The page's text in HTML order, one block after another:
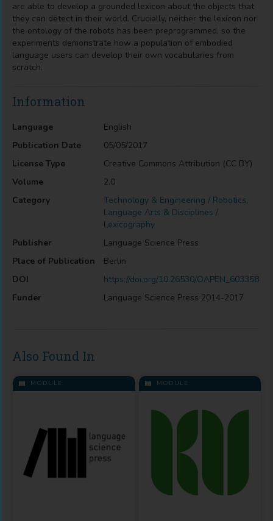
are able to develop a grounded lexicon about the objects that
they can detect in their world. Crucially, neither the lexicon nor
the ontology of the robots has been preprogrammed, so the
experiments demonstrate how a population of embodied
language users can develop their own vocabularies from
scratch.
Information
Language
English
Publication Date
05/05/2017
License Type
Creative Commons Attribution (CC BY)
Volume
2.0
Category
Technology & Engineering / Robotics,
Language Arts & Disciplines /
Lexicography
Publisher
Language Science Press
Place of Publication
Berlin
DOI
https://doi.org/10.26530/OAPEN_603358
Funder
Language Science Press 2014-2017
Also Found In
MODULE MODULE